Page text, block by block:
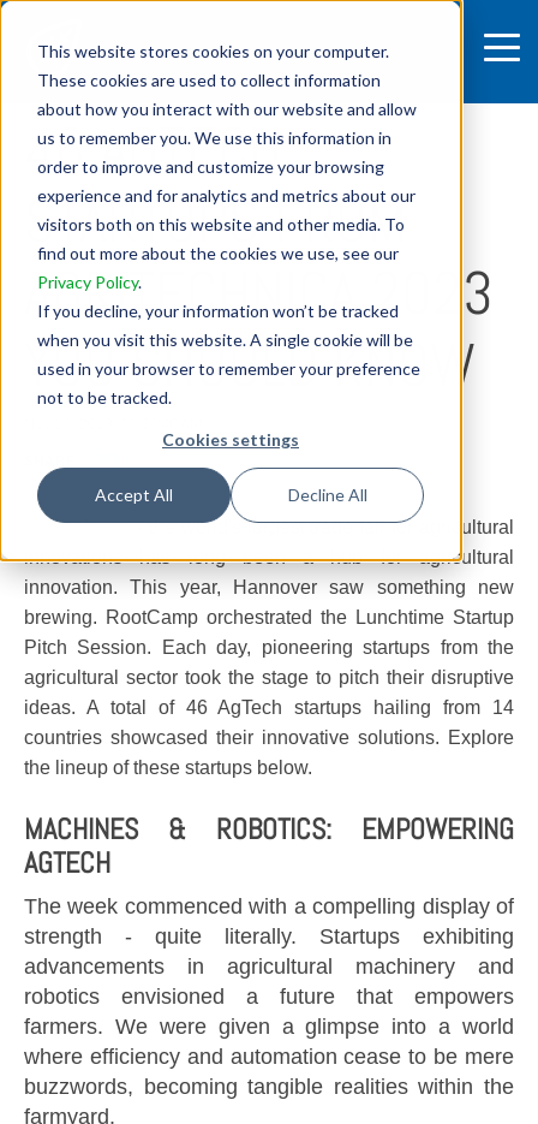
This website stores cookies on your computer.
These cookies are used to collect information
about how you interact with our website and allow
us to remember you. We use this information in
order to improve and customize your browsing
experience and for analytics and metrics about our
visitors both on this website and other media. To
find out more about the cookies we use, see our
Privacy Policy.
If you decline, your information won’t be tracked
when you visit this website. A single cookie will be
used in your browser to remember your preference
not to be tracked.
Cookies settings
Accept All Decline All
46 AGTECH
STARTUPS FROM
AGRITECHNICA 2023
YOU SHOULD KNOW
Agritechnica- the world's largest trade fair for agricultural
innovations has long been a hub for agricultural
innovation. This year, Hannover saw something new
brewing. RootCamp orchestrated the Lunchtime Startup
Pitch Session. Each day, pioneering startups from the
agricultural sector took the stage to pitch their disruptive
ideas. A total of 46 AgTech startups hailing from 14
countries showcased their innovative solutions. Explore
the lineup of these startups below.
MACHINES & ROBOTICS: EMPOWERING
AGTECH
The week commenced with a compelling display of
strength - quite literally. Startups exhibiting
advancements in agricultural machinery and
robotics envisioned a future that empowers
farmers. We were given a glimpse into a world
where efficiency and automation cease to be mere
buzzwords, becoming tangible realities within the
farmyard.